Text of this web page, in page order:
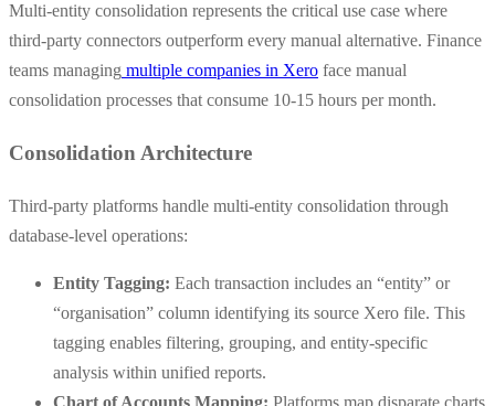
Multi-entity consolidation represents the critical use case where
third-party connectors outperform every manual alternative. Finance
teams managing multiple companies in Xero face manual
consolidation processes that consume 10-15 hours per month.
Consolidation Architecture
Third-party platforms handle multi-entity consolidation through
database-level operations:
Entity Tagging: Each transaction includes an “entity” or
“organisation” column identifying its source Xero file. This
tagging enables filtering, grouping, and entity-specific
analysis within unified reports.
Chart of Accounts Mapping: Platforms map disparate charts